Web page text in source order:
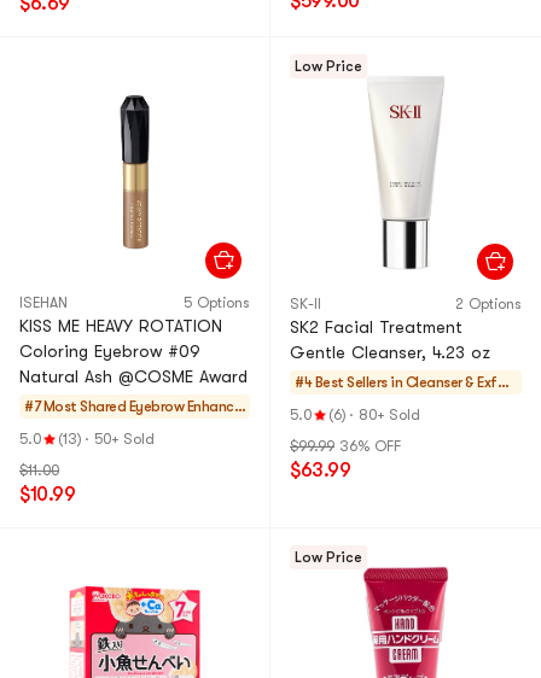
ISEHAN 5 Options
KISS ME HEAVY ROTATION
Coloring Eyebrow #09
Natural Ash @COSME Award
#7 Most Shared Eyebrow Enhance
rs
5.0 (13) · 50+ Sold
$11.00
$10.99
Low Price
SK-II 2 Options
SK2 Facial Treatment
Gentle Cleanser, 4.23 oz
#4 Best Sellers in Cleanser & Exfoli
ators
5.0 (6) · 80+ Sold
$99.99 36% OFF
$63.99
Low Price